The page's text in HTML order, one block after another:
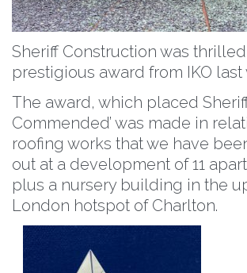
Sheriff Construction was
prestigious award from IKO last
The award, which placed
Commended’ was made in
roofing works that we have
out at a development of 11
plus a nursery building in the
London hotspot of Charlton.